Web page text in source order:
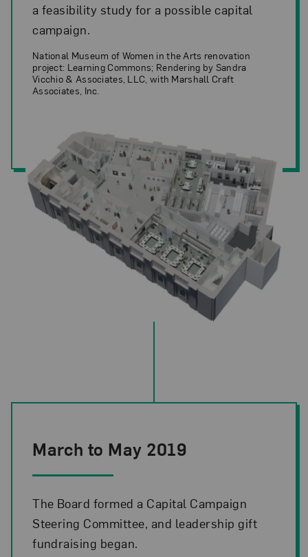
a feasibility study for a possible capital
campaign.
National Museum of Women in the Arts renovation
project: Learning Commons; Rendering by Sandra
Vicchio & Associates, LLC, with Marshall Craft
Associates, Inc.
March to May 2019
The Board formed a Capital Campaign
Steering Committee, and leadership gift
fundraising began.